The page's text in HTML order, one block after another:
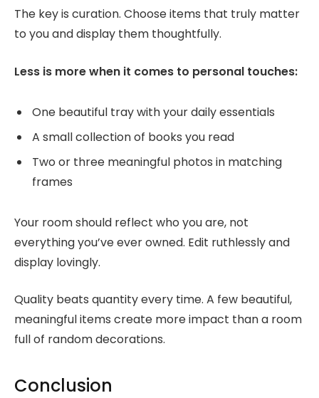
The key is curation. Choose items that truly matter
to you and display them thoughtfully.
Less is more when it comes to personal touches:
One beautiful tray with your daily essentials
A small collection of books you read
Two or three meaningful photos in matching
frames
Your room should reflect who you are, not
everything you’ve ever owned. Edit ruthlessly and
display lovingly.
Quality beats quantity every time. A few beautiful,
meaningful items create more impact than a room
full of random decorations.
Conclusion